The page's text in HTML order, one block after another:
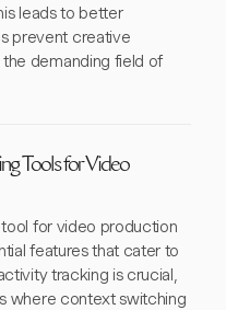
leads to better
prevent creative
demanding field of
Tools for Video
for video production
features that cater to
tracking is crucial,
where context switching